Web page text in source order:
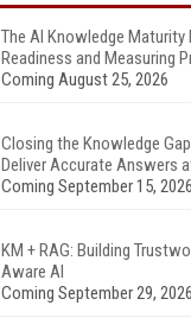
The AI Knowledge
Readiness and Measuring
Coming August 25, 2026
Closing the Knowledge
Deliver Accurate Answers
Coming September 15, 2026
KM + RAG: Building
Aware AI
Coming September 29, 2026